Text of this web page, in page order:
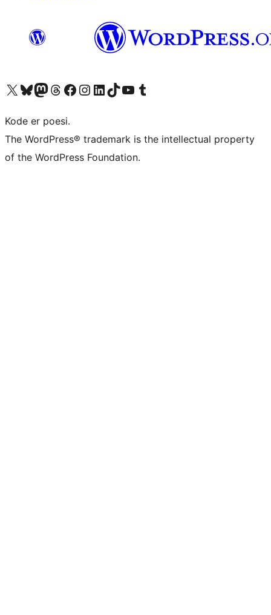
Besøg vores X (tidligere Twitter) konto
Besøg vores Bluesky-konto
Besøg vores Mastodon konto
Besøg vores Threads-konto
Besøg vores Facebook sideBesøg vores Instagram konto
Besøg vores LinkedIn konto
Besøg vores TikTok-konto
Besøg vores YouTube-kanalBesøg vores Tumblr-konto
Kode er poesi.
The WordPress® trademark is the intellectual property
of the WordPress Foundation.